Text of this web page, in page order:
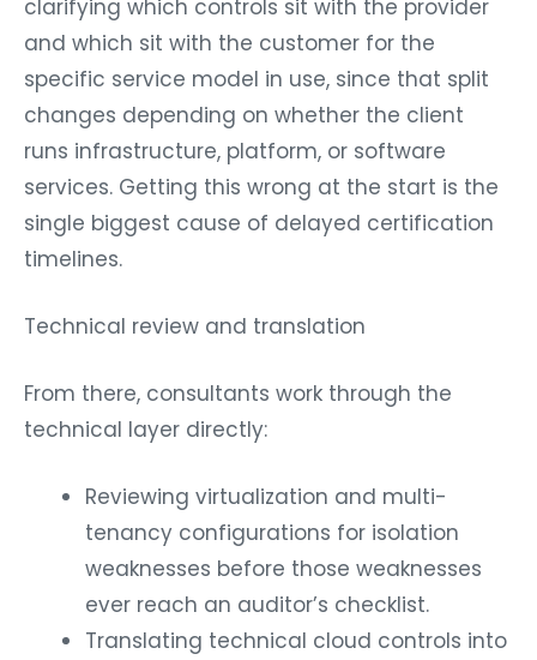
clarifying which controls sit with the provider
and which sit with the customer for the
specific service model in use, since that split
changes depending on whether the client
runs infrastructure, platform, or software
services. Getting this wrong at the start is the
single biggest cause of delayed certification
timelines.
Technical review and translation
From there, consultants work through the
technical layer directly:
Reviewing virtualization and multi-
tenancy configurations for isolation
weaknesses before those weaknesses
ever reach an auditor’s checklist.
Translating technical cloud controls into